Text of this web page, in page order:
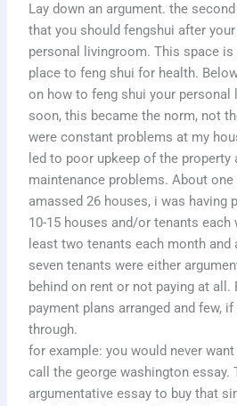
Lay down an argument. the
that you should fengshui after
personal livingroom. This space
place to feng shui for health.
on how to feng shui your
soon, this became the norm, not
were constant problems at my
led to poor upkeep of the property
maintenance problems. About one
amassed 26 houses, i was having
10-15 houses and/or tenants
least two tenants each month
seven tenants were either
behind on rent or not paying at all.
payment plans arranged and few,
through.
for example: you would never
call the george washington essay.
argumentative essay to buy that